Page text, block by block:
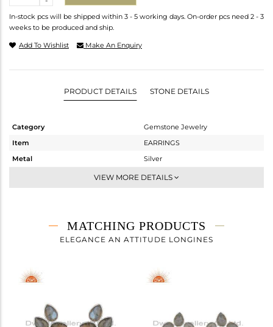
In-stock pcs will be shipped within 3 - 5 working days. On-order pcs need 2 - 3
weeks to be produced and ship.
Add To Wishlist Make An Enquiry
PRODUCT DETAILS STONE DETAILS
Category
Gemstone Jewelry
Item
EARRINGS
Metal
Silver
Dangle
4.104 gms
1.696 gms
Height(mm)
Avl. Pcs
VIEW MORE DETAILS
MATCHING PRODUCTS
ELEGANCE AN ATTITUDE LONGINES